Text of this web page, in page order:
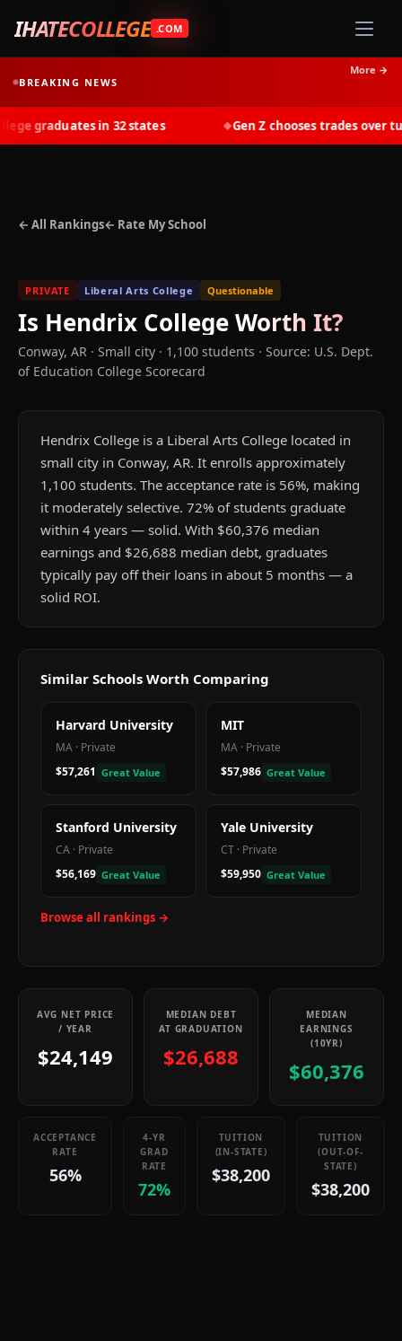
IHATECOLLEGE .COM
BREAKING NEWS
More →
graduates in 32 states Gen Z chooses trades over
← All Rankings← Rate My School
PRIVATE Liberal Arts College Questionable
Is Hendrix CollegeWorth It?
Conway, AR · Small city · 1,100 students · Source: U.S. Dept.
of Education College Scorecard
Hendrix College is a Liberal Arts College located in
small city in Conway, AR. It enrolls approximately
1,100 students. The acceptance rate is 56%, making
it moderately selective. 72% of students graduate
within 4 years — solid. With $60,376 median
earnings and $26,688 median debt, graduates
typically pay off their loans in about 5 months — a
solid ROI.
Similar Schools Worth Comparing
Harvard University
MA · Private
$57,261 Great Value
MIT
MA · Private
$57,986 Great Value
Stanford University
CA · Private
$56,169 Great Value
Yale University
CT · Private
$59,950 Great Value
Browse all rankings →
AVG NET PRICE
/ YEAR
$24,149
MEDIAN DEBT
AT GRADUATION
$26,688
MEDIAN
EARNINGS
(10YR)
$60,376
ACCEPTANCE
RATE
56%
4-YR
GRAD
RATE
72%
TUITION
(IN-STATE)
$38,200
TUITION
(OUT-OF-
STATE)
$38,200